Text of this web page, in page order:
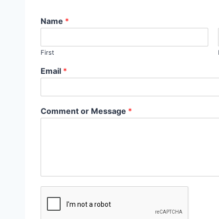
Name *
First
Email *
Comment or Message *